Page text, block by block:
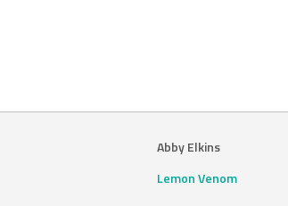
Abby Elkins
Lemon Venom